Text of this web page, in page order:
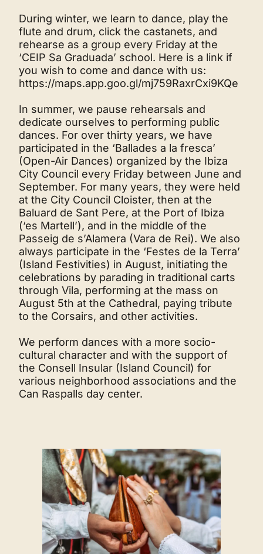
During winter, we learn to dance, play the
flute and drum, click the castanets, and
rehearse as a group every Friday at the
‘CEIP Sa Graduada’ school. Here is a link if
you wish to come and dance with us:
https://maps.app.goo.gl/mj759RaxrCxi9KQe
In summer, we pause rehearsals and
dedicate ourselves to performing public
dances. For over thirty years, we have
participated in the ‘Ballades a la fresca’
(Open-Air Dances) organized by the Ibiza
City Council every Friday between June and
September. For many years, they were held
at the City Council Cloister, then at the
Baluard de Sant Pere, at the Port of Ibiza
(‘es Martell’), and in the middle of the
Passeig de s’Alamera (Vara de Rei). We also
always participate in the ‘Festes de la Terra’
(Island Festivities) in August, initiating the
celebrations by parading in traditional carts
through Vila, performing at the mass on
August 5th at the Cathedral, paying tribute
to the Corsairs, and other activities.
We perform dances with a more socio-
cultural character and with the support of
the Consell Insular (Island Council) for
various neighborhood associations and the
Can Raspalls day center.